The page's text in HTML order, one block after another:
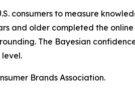
consumers to measure
and older completed the online
The Bayesian
level.
Brands Association.